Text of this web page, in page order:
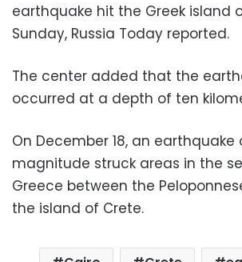
earthquake hit the Greek island
Sunday, Russia Today reported.
The center added that the
occurred at a depth of ten
On December 18, an earthquake
magnitude struck areas in the
Greece between the
the island of Crete.